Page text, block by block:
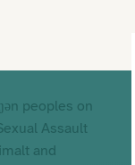
peoples on
Assault
and